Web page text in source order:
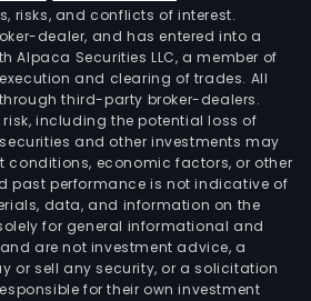
risks, and conflicts of interest.
dealer, and has entered into a
Alpaca Securities LLC, a member of
and clearing of trades. All
third-party broker-dealers.
including the potential loss of
and other investments may
conditions, economic factors, or other
past performance is not indicative of
data, and information on the
for general informational and
are not investment advice, a
or sell any security, or a solicitation
for their own investment